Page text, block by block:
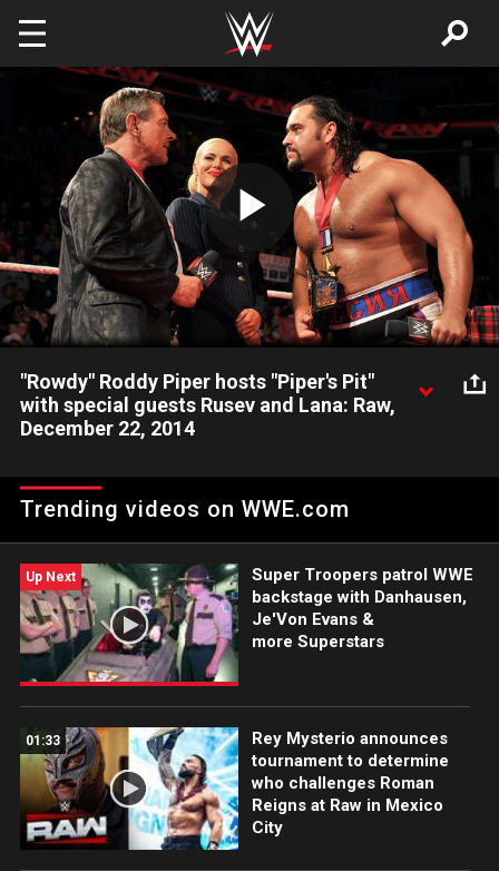
Skip to main content
Play
Video
"Rowdy" Roddy Piper hosts "Piper's Pit"
with special guests Rusev and Lana: Raw,
December 22, 2014
States Champion and The Ravishing Russian.
Trending videos on WWE.com
Up Next
Super Troopers patrol WWE
backstage with Danhausen,
Je'Von Evans &
more Superstars
01:33
Rey Mysterio announces
tournament to determine
who challenges Roman
Reigns at Raw in Mexico
City